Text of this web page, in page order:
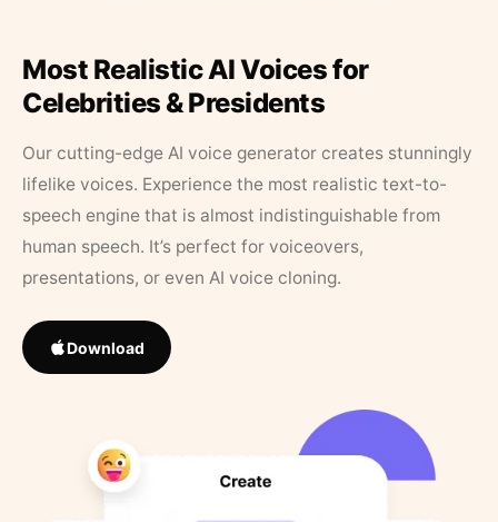
Most Realistic AI Voices for
Celebrities & Presidents
Our cutting-edge AI voice generator creates stunningly
lifelike voices. Experience the most realistic text-to-
speech engine that is almost indistinguishable from
human speech. It’s perfect for voiceovers,
presentations, or even AI voice cloning.
Download